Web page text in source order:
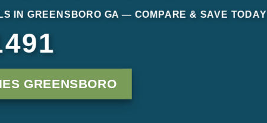
IN GREENSBORO GA — COMPARE & SAVE TODAY
GREENSBORO